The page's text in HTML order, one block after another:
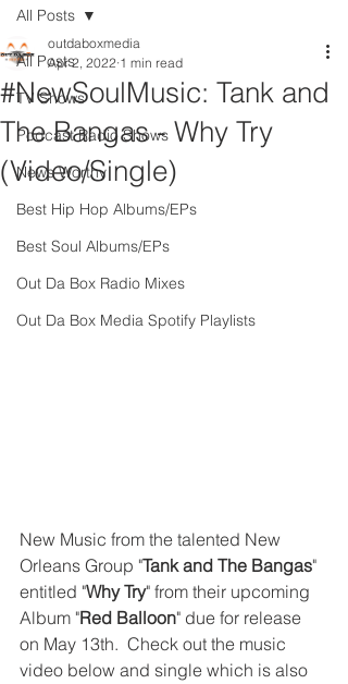
All Posts
TV Shows
Podcast Radio Shows
News Worthy
Best Hip Hop Albums/EPs
Best Soul Albums/EPs
Out Da Box Radio Mixes
Out Da Box Media Spotify Playlists
All Posts
#NewSoulMusic: Tank and
The Bangas - Why Try
(Video/Single)
outdaboxmedia
Apr 2, 2022 1 min read
New Music from the talented New
Orleans Group "Tank and The Bangas"
entitled "Why Try" from their upcoming
Album "Red Balloon" due for release
on May 13th.  Check out the music
video below and single which is also